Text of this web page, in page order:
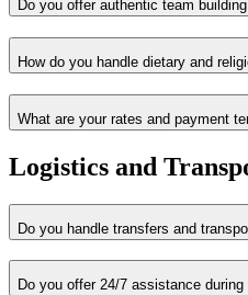
Do you offer authentic team
How do you handle dietary and
What are your rates and payment
Logistics and
Do you handle transfers and
Do you offer 24/7 assistance